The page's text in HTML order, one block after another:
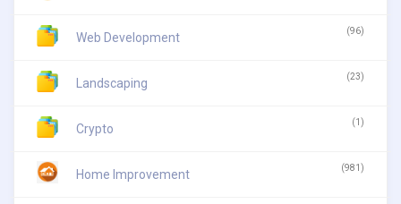
Web Development (96)
Landscaping (23)
Crypto (1)
Home Improvement (981)